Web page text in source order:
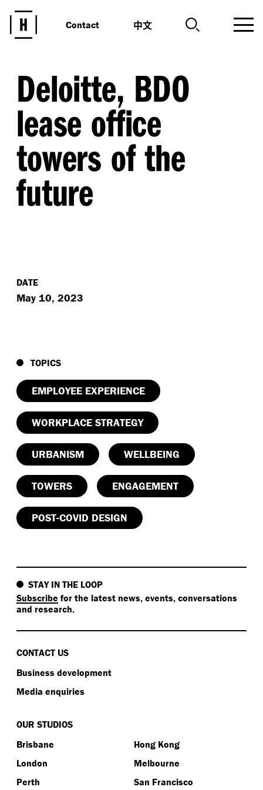
Contact 中文
Deloitte, BDO
lease office
towers of the
future
DATE
May 10, 2023
TOPICS
EMPLOYEE EXPERIENCE
WORKPLACE STRATEGY
URBANISM WELLBEING
TOWERS ENGAGEMENT
POST-COVID DESIGN
STAY IN THE LOOP
Subscribe for the latest news, events, conversations
and research.
CONTACT US
Business development
Media enquiries
OUR STUDIOS
Brisbane
Hong Kong
London
Melbourne
Perth
San Francisco